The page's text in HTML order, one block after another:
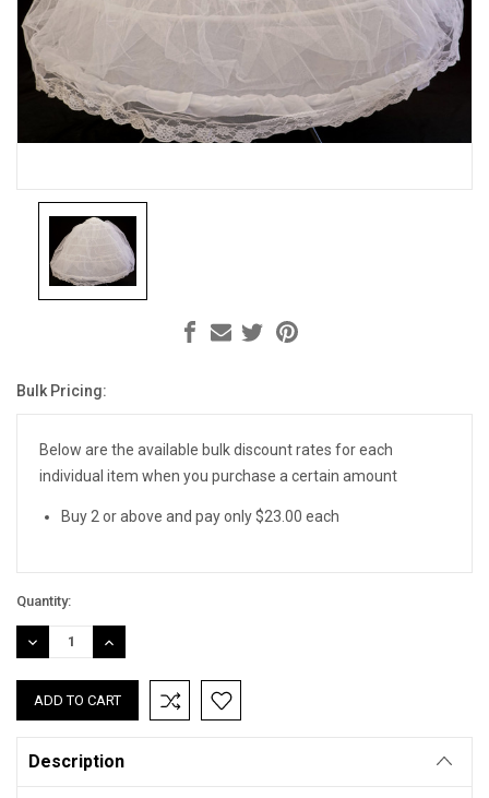
Current
Bulk Pricing:
Below are the available bulk discount rates for each
individual item when you purchase a certain amount
Buy 2 or above and pay only $23.00 each
Quantity:
DECREASE
QUANTITY:
INCREASE
QUANTITY:
Description